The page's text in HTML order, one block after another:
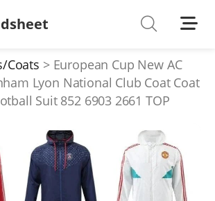
Coats
European Cup New AC
Lyon National Club Coat Coat
Suit 852 6903 2661 TOP